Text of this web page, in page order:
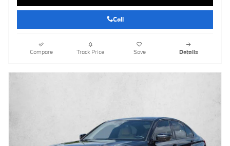
Call
Compare Track Price Save Details